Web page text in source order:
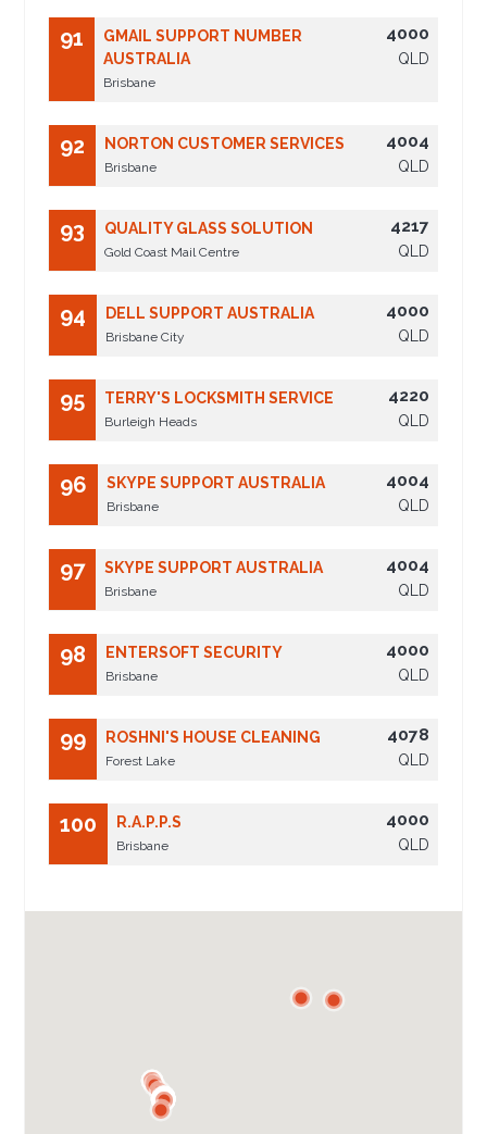
91
GMAIL SUPPORT NUMBER
AUSTRALIA
Brisbane
4000
QLD
92 NORTON CUSTOMER SERVICES
Brisbane
4004
QLD
93 QUALITY GLASS SOLUTION
Gold Coast Mail Centre
4217
QLD
94 DELL SUPPORT AUSTRALIA
Brisbane City
4000
QLD
95 TERRY'S LOCKSMITH SERVICE
Burleigh Heads
4220
QLD
96 SKYPE SUPPORT AUSTRALIA
Brisbane
4004
QLD
97 SKYPE SUPPORT AUSTRALIA
Brisbane
4004
QLD
98 ENTERSOFT SECURITY
Brisbane
4000
QLD
99 ROSHNI'S HOUSE CLEANING
Forest Lake
4078
QLD
100 R.A.P.P.S
Brisbane
4000
QLD